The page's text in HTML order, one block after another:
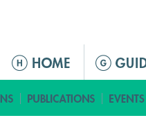
ق
ا